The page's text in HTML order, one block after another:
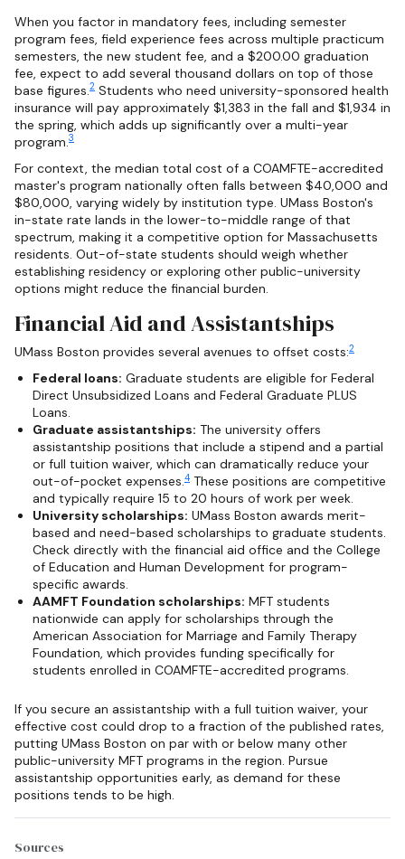
When you factor in mandatory fees, including semester
program fees, field experience fees across multiple practicum
semesters, the new student fee, and a $200.00 graduation
fee, expect to add several thousand dollars on top of those
base figures.2 Students who need university-sponsored health
insurance will pay approximately $1,383 in the fall and $1,934 in
the spring, which adds up significantly over a multi-year
program.3
For context, the median total cost of a COAMFTE-accredited
master's program nationally often falls between $40,000 and
$80,000, varying widely by institution type. UMass Boston's
in-state rate lands in the lower-to-middle range of that
spectrum, making it a competitive option for Massachusetts
residents. Out-of-state students should weigh whether
establishing residency or exploring other public-university
options might reduce the financial burden.
Financial Aid and Assistantships
UMass Boston provides several avenues to offset costs:2
Federal loans: Graduate students are eligible for Federal
Direct Unsubsidized Loans and Federal Graduate PLUS
Loans.
Graduate assistantships: The university offers
assistantship positions that include a stipend and a partial
or full tuition waiver, which can dramatically reduce your
out-of-pocket expenses.4 These positions are competitive
and typically require 15 to 20 hours of work per week.
University scholarships: UMass Boston awards merit-
based and need-based scholarships to graduate students.
Check directly with the financial aid office and the College
of Education and Human Development for program-
specific awards.
AAMFT Foundation scholarships: MFT students
nationwide can apply for scholarships through the
American Association for Marriage and Family Therapy
Foundation, which provides funding specifically for
students enrolled in COAMFTE-accredited programs.
If you secure an assistantship with a full tuition waiver, your
effective cost could drop to a fraction of the published rates,
putting UMass Boston on par with or below many other
public-university MFT programs in the region. Pursue
assistantship opportunities early, as demand for these
positions tends to be high.
Sources